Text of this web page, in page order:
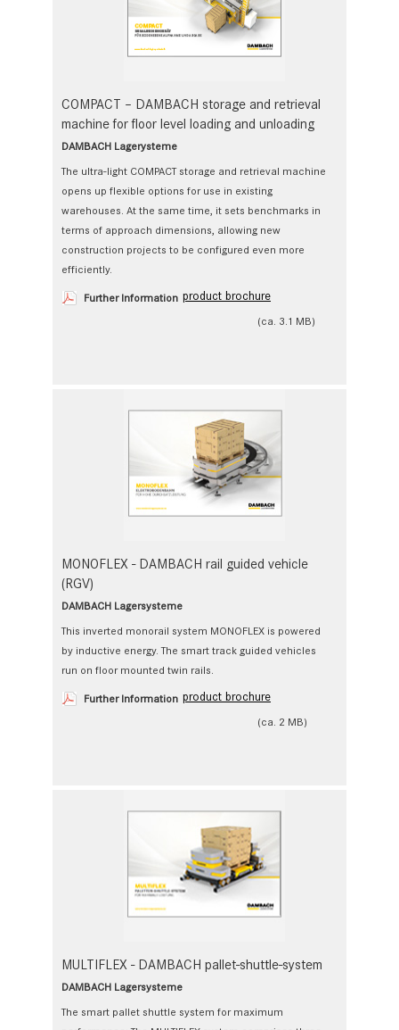
COMPACT – DAMBACH storage and retrieval
machine for floor level loading and unloading
DAMBACH Lagerysteme
The ultra-light COMPACT storage and retrieval machine
opens up flexible options for use in existing
warehouses. At the same time, it sets benchmarks in
terms of approach dimensions, allowing new
construction projects to be configured even more
efficiently.
Further Information product brochure
(ca. 3.1 MB)
MONOFLEX - DAMBACH rail guided vehicle
(RGV)
DAMBACH Lagersysteme
This inverted monorail system MONOFLEX is powered
by inductive energy. The smart track guided vehicles
run on floor mounted twin rails.
Further Information product brochure
(ca. 2 MB)
MULTIFLEX - DAMBACH pallet-shuttle-system
DAMBACH Lagersysteme
The smart pallet shuttle system for maximum